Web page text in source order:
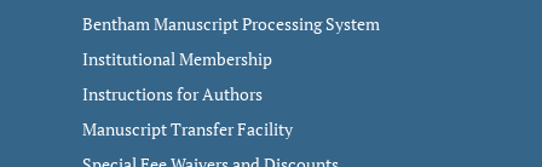
Bentham Manuscript Processing System
Institutional Membership
Instructions for Authors
Manuscript Transfer Facility